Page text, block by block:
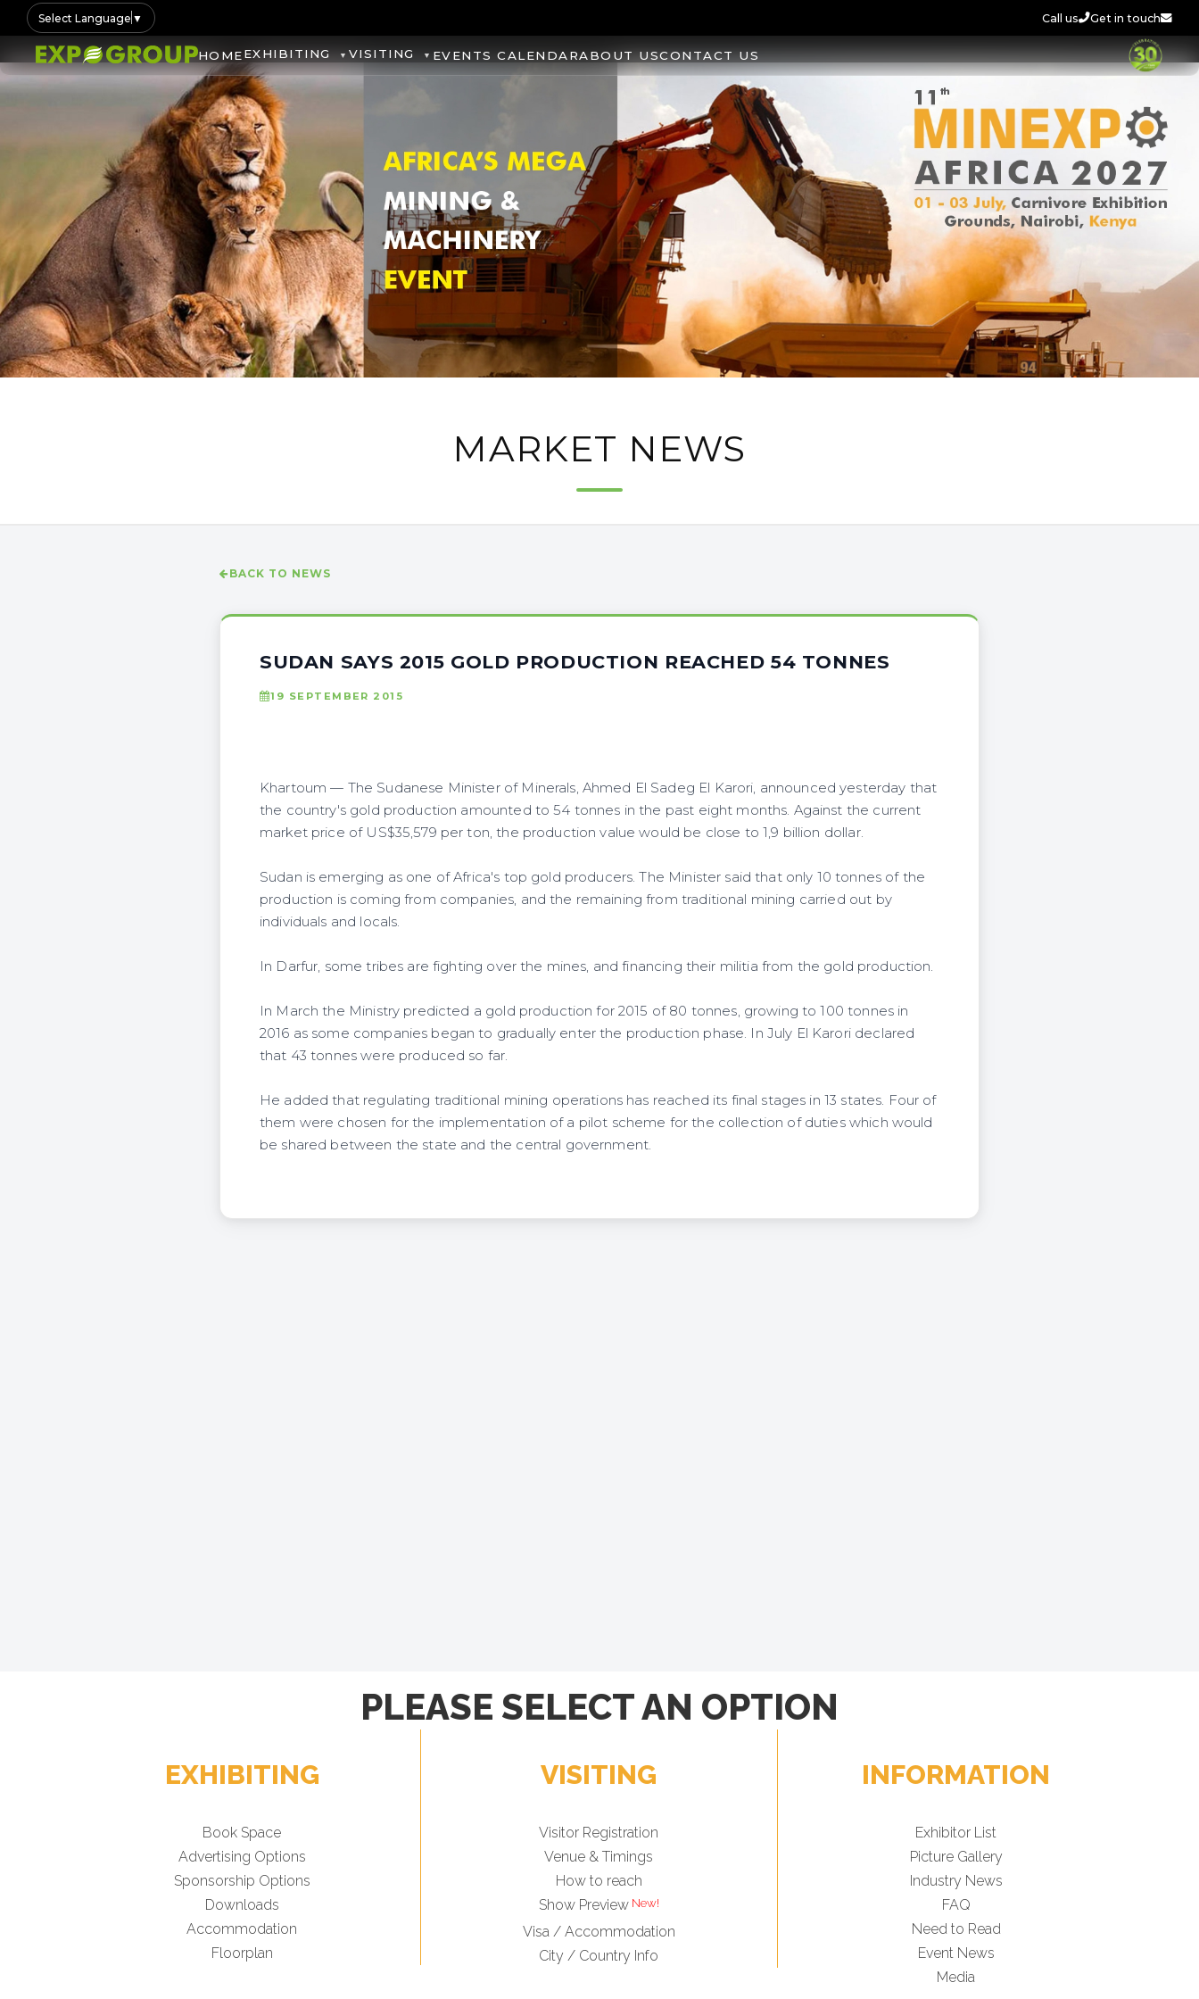
Select Language ▼ Call us Get in touch
HOMEEXHIBITING VISITING EVENTS CALENDARABOUT USCONTACT US
MARKET NEWS
BACK TO NEWS
SUDAN SAYS 2015 GOLD PRODUCTION REACHED 54 TONNES
19 SEPTEMBER 2015
Khartoum — The Sudanese Minister of Minerals, Ahmed El Sadeg El Karori, announced yesterday that
the country's gold production amounted to 54 tonnes in the past eight months. Against the current
market price of US$35,579 per ton, the production value would be close to 1,9 billion dollar.
Sudan is emerging as one of Africa's top gold producers. The Minister said that only 10 tonnes of the
production is coming from companies, and the remaining from traditional mining carried out by
individuals and locals.
In Darfur, some tribes are fighting over the mines, and financing their militia from the gold production.
In March the Ministry predicted a gold production for 2015 of 80 tonnes, growing to 100 tonnes in
2016 as some companies began to gradually enter the production phase. In July El Karori declared
that 43 tonnes were produced so far.
He added that regulating traditional mining operations has reached its final stages in 13 states. Four of
them were chosen for the implementation of a pilot scheme for the collection of duties which would
be shared between the state and the central government.
PLEASE SELECT AN OPTION
EXHIBITING
Book Space
Advertising Options
Sponsorship Options
Downloads
Accommodation
Floorplan
VISITING
Visitor Registration
Venue & Timings
How to reach
Show Preview
Visa / Accommodation
City / Country Info
INFORMATION
Exhibitor List
Picture Gallery
Industry News
FAQ
Need to Read
Event News
Media